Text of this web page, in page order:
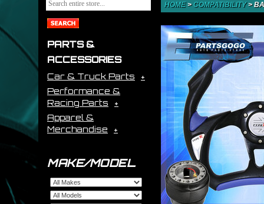
PARTS &
ACCESSORIES
Car & Truck Parts
Performance &
Racing Parts
Apparel &
Merchandise
MAKE/MODEL
HOME> COMPATIBILITY>